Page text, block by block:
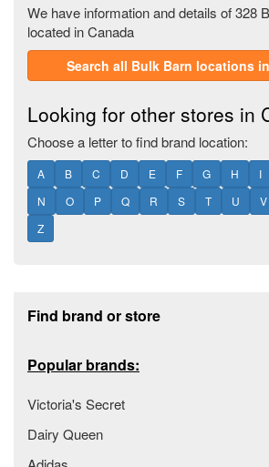
We have information and details of 328
located in Canada
Search all Bulk Barn locations
Looking for other stores in
Choose a letter to find brand location:
A B C D E F G H I
N
O P Q R S T U V
Z
Find brand or store
Popular brands:
Victoria's Secret
Dairy Queen